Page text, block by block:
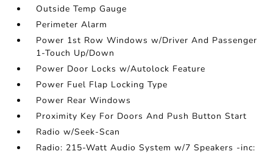
Outside Temp Gauge
Perimeter Alarm
Power 1st Row Windows w/Driver And Passenger
1-Touch Up/Down
Power Door Locks w/Autolock Feature
Power Fuel Flap Locking Type
Power Rear Windows
Proximity Key For Doors And Push Button Start
Radio w/Seek-Scan
Radio: 215-Watt Audio System w/7 Speakers -inc: